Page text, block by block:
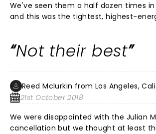
We've seen them a half dozen times
and this was the tightest, highest-
the show in recent months and have
pat. It is more fun to see a band like
open forum like the Greek, but the
song choices and interaction with the
tops.
Not their best
Reed Mclurkin from Los Angeles,
21st October 2018
We were disappointed with the Julian
cancellation but we thought at least